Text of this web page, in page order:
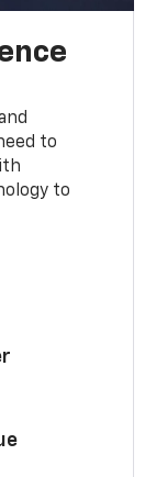
to
to